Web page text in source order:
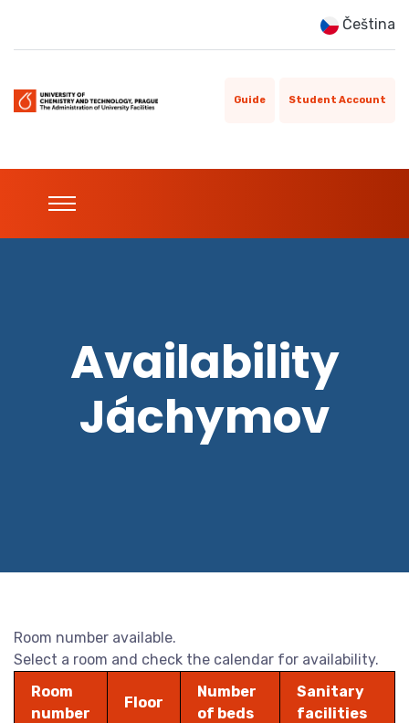
Čeština
Guide Student Account
Availability
Jáchymov
Room number available.
Select a room and check the calendar for availability.
Room
number
Floor
Number
of beds
Sanitary
facilities